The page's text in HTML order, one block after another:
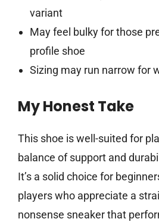
variant
May feel bulky for those
profile shoe
Sizing may run narrow for
My Honest Take
This shoe is well-suited for
balance of support and
It’s a solid choice for
players who appreciate a
nonsense sneaker that